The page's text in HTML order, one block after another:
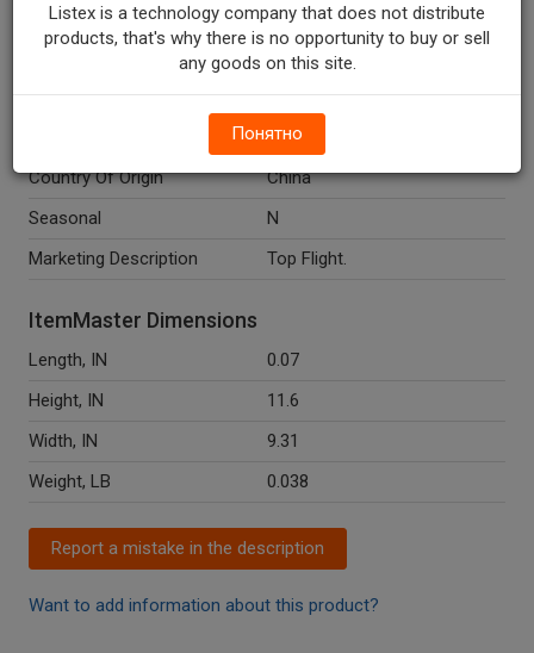
Units In Package
1
NONE
Package Size, CT
1.0
1.0
Country Of Origin
China
Seasonal
N
Marketing Description
Top Flight.
ItemMaster Dimensions
Length, IN
0.07
Height, IN
11.6
Width, IN
9.31
Weight, LB
0.038
Report a mistake in the description
Want to add information about this product?
Listex is a technology company that does not distribute
products, that's why there is no opportunity to buy or sell
any goods on this site.
Понятно